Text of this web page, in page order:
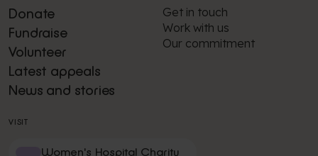
Donate
Fundraise
Volunteer
Latest appeals
News and stories
Get in touch
Work with us
Our commitment
VISIT
Women's Hospital Charity